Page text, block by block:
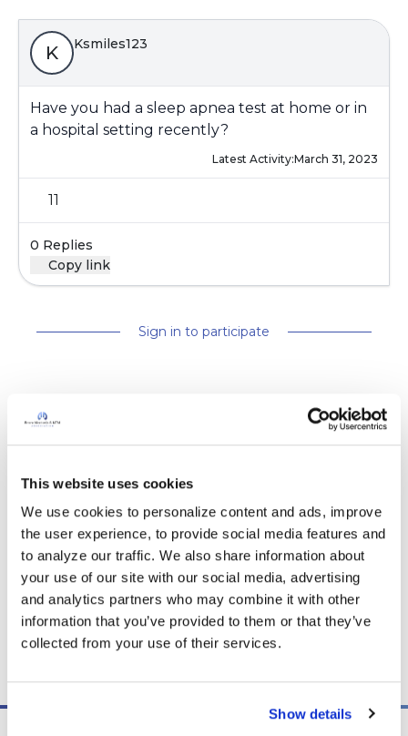
This website uses cookies
We use cookies to personalize content and ads, improve
the user experience, to provide social media features and
to analyze our traffic. We also share information about
your use of our site with our social media, advertising
and analytics partners who may combine it with other
information that you’ve provided to them or that they’ve
collected from your use of their services.
Show details
K Ksmiles123
Have you had a sleep apnea test at home or in
a hospital setting recently?
Latest Activity:March 31, 2023
11
0 Replies
Copy link
Sign in to participate
It is not our intention to serve as a substitute for medical advice
and any content posted should not be used for medical
those decisions should be left to your personal medical team.
While we encourage individuals to share their personal
experiences with COPD, please consult a physician before
making changes to your own COPD management plan.
Community posts are monitored by the
360social Community
Manager, as well as
staff respiratory therapists, educators, and